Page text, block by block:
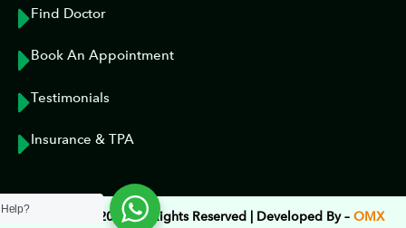
Find Doctor
Book An Appointment
Testimonials
Insurance & TPA
Copyright © 2023 All Rights Reserved | Developed By – OMX